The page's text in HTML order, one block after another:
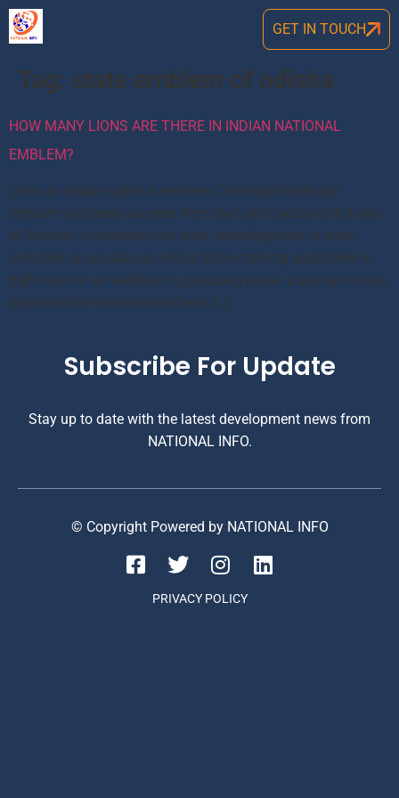
GET IN TOUCH
Tag: state emblem of odisha
HOW MANY LIONS ARE THERE IN INDIAN NATIONAL
EMBLEM?
Lions in Indian national emblem The Indian National
Emblem has been adopted from the Lion Capital of Ashoka
at Sarnath. It includes four lions, standing back to back,
mounted on an abacus with a frieze carrying sculptures in
high relief of an elephant, a galloping horse, a bull and a lion
separated by intervening wheels […]
Subscribe For Update
Stay up to date with the latest development news from
NATIONAL INFO.
© Copyright Powered by NATIONAL INFO
PRIVACY POLICY